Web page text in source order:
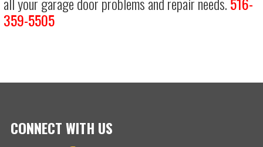
359-5505
CONNECT WITH US